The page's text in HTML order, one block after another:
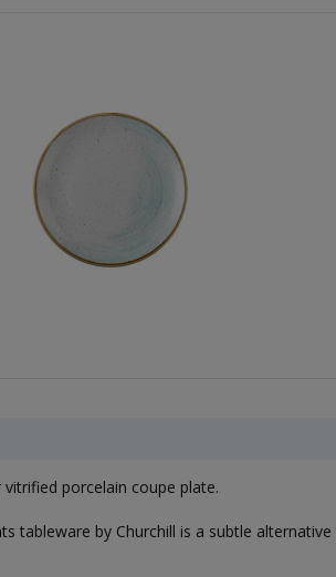
vitrified porcelain coupe plate.
tableware by Churchill is a subtle